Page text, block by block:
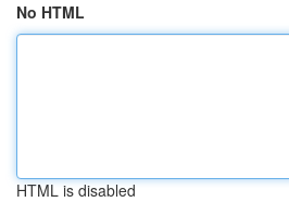
No HTML
HTML is disabled